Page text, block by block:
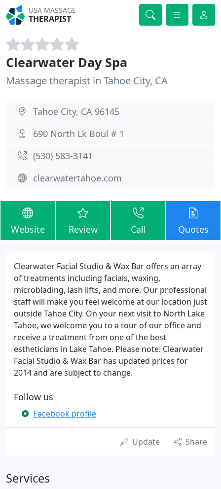
USA MASSAGE
THERAPIST
Clearwater Day Spa
Massage therapist in Tahoe City, CA
Tahoe City, CA 96145
690 North Lk Boul # 1
(530) 583-3141
clearwatertahoe.com
Website Review Call Quotes
Clearwater Facial Studio & Wax Bar offers an array
of treatments including facials, waxing,
microblading, lash lifts, and more. Our professional
staff will make you feel welcome at our location just
outside Tahoe City. On your next visit to North Lake
Tahoe, we welcome you to a tour of our office and
receive a treatment from one of the best
estheticians in Lake Tahoe. Please note: Clearwater
Facial Studio & Wax Bar has updated prices for
2014 and are subject to change.
Follow us
Facebook profile
Update Share
Services